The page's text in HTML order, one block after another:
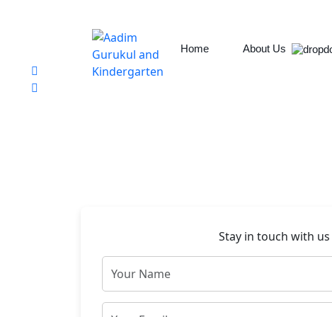
aadim.gurukul@aadimcollege.edu.np
+9779801138078
Home About Us
Stay in touch with us